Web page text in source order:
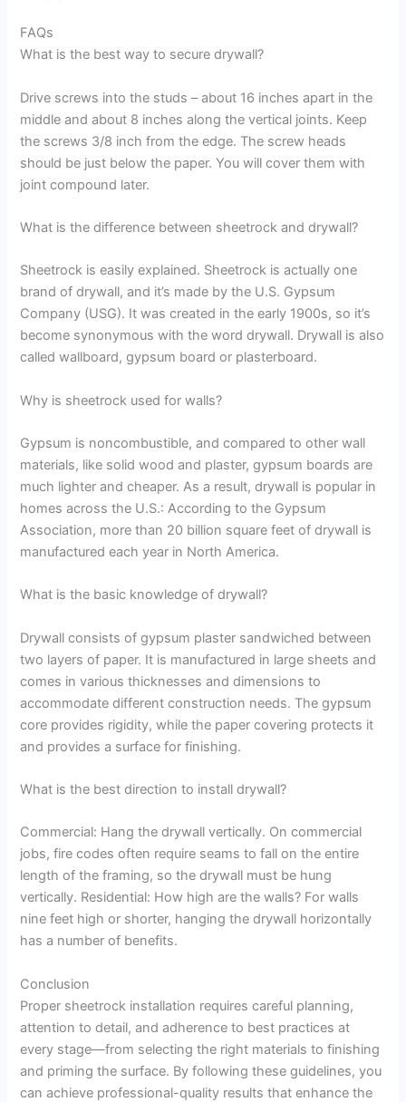
FAQs
What is the best way to secure drywall?
Drive screws into the studs – about 16 inches apart in the
middle and about 8 inches along the vertical joints. Keep
the screws 3/8 inch from the edge. The screw heads
should be just below the paper. You will cover them with
joint compound later.
What is the difference between sheetrock and drywall?
Sheetrock is easily explained. Sheetrock is actually one
brand of drywall, and it’s made by the U.S. Gypsum
Company (USG). It was created in the early 1900s, so it’s
become synonymous with the word drywall. Drywall is also
called wallboard, gypsum board or plasterboard.
Why is sheetrock used for walls?
Gypsum is noncombustible, and compared to other wall
materials, like solid wood and plaster, gypsum boards are
much lighter and cheaper. As a result, drywall is popular in
homes across the U.S.: According to the Gypsum
Association, more than 20 billion square feet of drywall is
manufactured each year in North America.
What is the basic knowledge of drywall?
Drywall consists of gypsum plaster sandwiched between
two layers of paper. It is manufactured in large sheets and
comes in various thicknesses and dimensions to
accommodate different construction needs. The gypsum
core provides rigidity, while the paper covering protects it
and provides a surface for finishing.
What is the best direction to install drywall?
Commercial: Hang the drywall vertically. On commercial
jobs, fire codes often require seams to fall on the entire
length of the framing, so the drywall must be hung
vertically. Residential: How high are the walls? For walls
nine feet high or shorter, hanging the drywall horizontally
has a number of benefits.
Conclusion
Proper sheetrock installation requires careful planning,
attention to detail, and adherence to best practices at
every stage—from selecting the right materials to finishing
and priming the surface. By following these guidelines, you
can achieve professional-quality results that enhance the